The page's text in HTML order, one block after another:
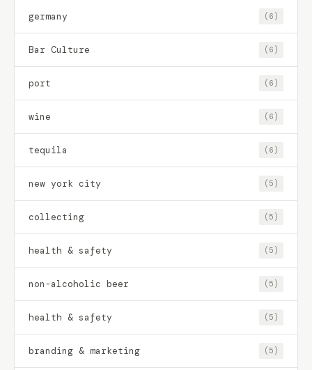
germany (6)
Bar Culture (6)
port (6)
wine (6)
tequila (6)
new york city (5)
collecting (5)
health & safety (5)
non-alcoholic beer (5)
health & safety (5)
branding & marketing (5)